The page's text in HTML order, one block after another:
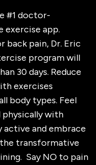
#1 doctor-
exercise app.
back pain, Dr. Eric
program will
30 days. Reduce
exercises
body types. Feel
with
active and embrace
transformative
Say NO to pain